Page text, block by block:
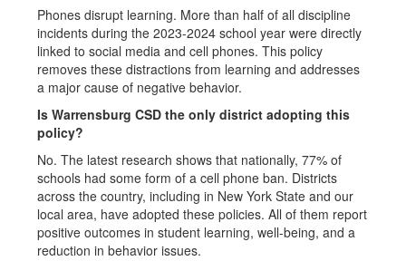
Phones disrupt learning. More than half of all discipline
incidents during the 2023-2024 school year were directly
linked to social media and cell phones. This policy
removes these distractions from learning and addresses
a major cause of negative behavior.
Is Warrensburg CSD the only district adopting this
policy?
No. The latest research shows that nationally, 77% of
schools had some form of a cell phone ban. Districts
across the country, including in New York State and our
local area, have adopted these policies. All of them report
positive outcomes in student learning, well-being, and a
reduction in behavior issues.